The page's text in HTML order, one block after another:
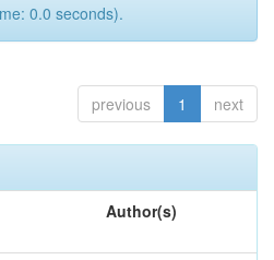
0.0 seconds).
previous 1 next
Author(s)